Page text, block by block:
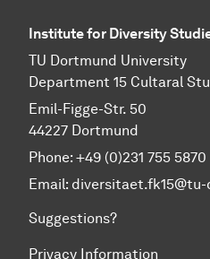
Institute for Diversity
TU Dortmund University
Department 15 Cultaral
Emil-Figge-Str. 50
44227 Dortmund
Phone: +49 (0)231 755 5870
Email:
Suggestions?
Privacy Information